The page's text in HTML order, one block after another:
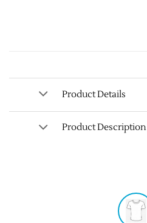
Product Details
Product Description